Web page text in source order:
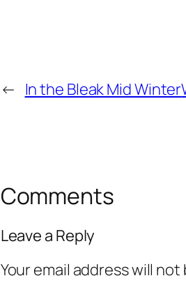
← In the Bleak Mid Winter
Comments
Leave a Reply
Your email address will